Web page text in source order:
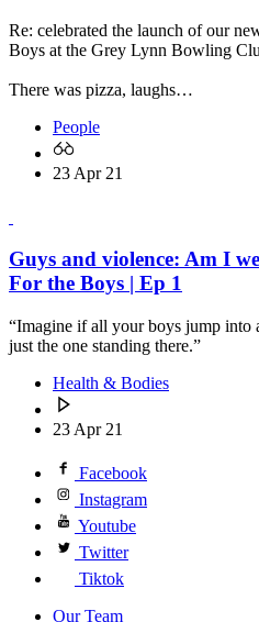
Re: celebrated the launch of our
Boys at the Grey Lynn Bowling
There was pizza, laughs…
People
23 Apr 21
Guys and violence: Am I
For the Boys | Ep 1
“Imagine if all your boys jump into
just the one standing there.”
Health & Bodies
23 Apr 21
Facebook
Instagram
Youtube
Twitter
Tiktok
Our Team